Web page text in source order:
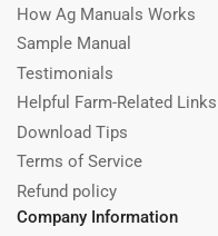
How Ag Manuals Works
Sample Manual
Testimonials
Helpful Farm-Related Links
Download Tips
Terms of Service
Refund policy
Company Information